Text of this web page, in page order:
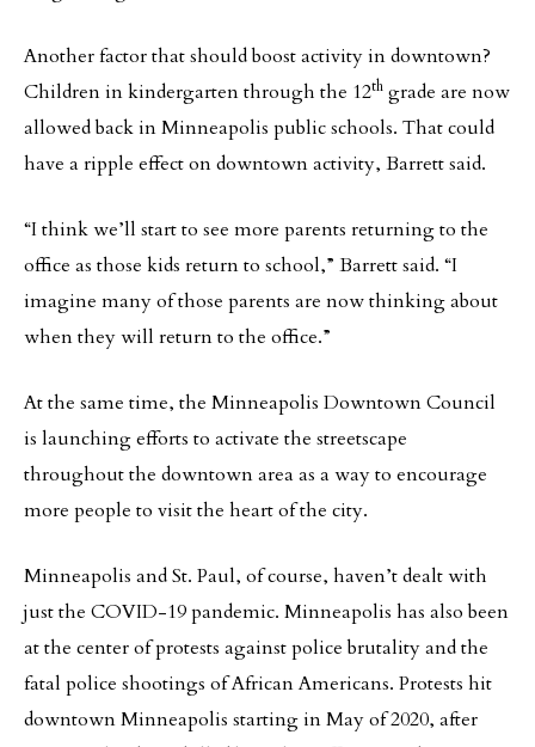
Another factor that should boost activity in downtown?
Children in kindergarten through the 12th grade are now
allowed back in Minneapolis public schools. That could
have a ripple effect on downtown activity, Barrett said.
“I think we’ll start to see more parents returning to the
office as those kids return to school,” Barrett said. “I
imagine many of those parents are now thinking about
when they will return to the office.”
At the same time, the Minneapolis Downtown Council
is launching efforts to activate the streetscape
throughout the downtown area as a way to encourage
more people to visit the heart of the city.
Minneapolis and St. Paul, of course, haven’t dealt with
just the COVID-19 pandemic. Minneapolis has also been
at the center of protests against police brutality and the
fatal police shootings of African Americans. Protests hit
downtown Minneapolis starting in May of 2020, after